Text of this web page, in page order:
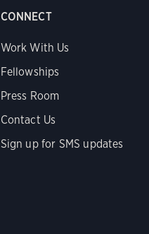
CONNECT
Work With Us
Fellowships
Press Room
Contact Us
Sign up for SMS updates